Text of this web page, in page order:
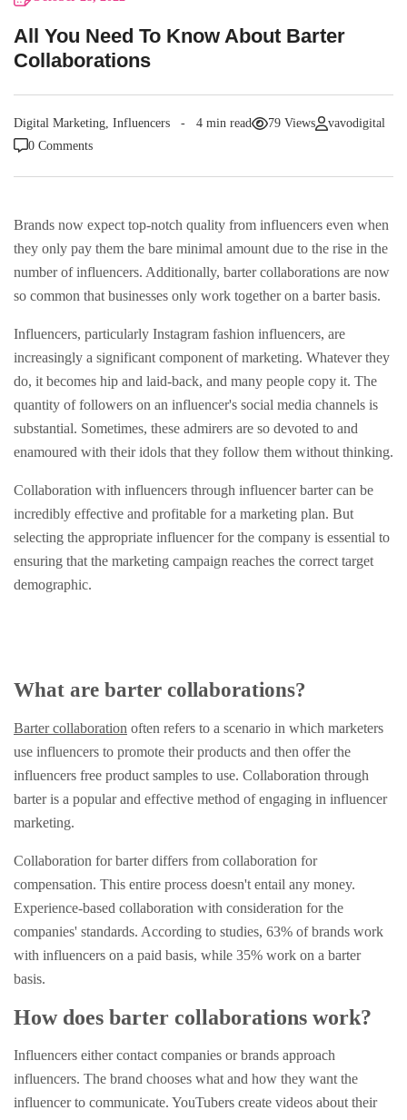
All You Need To Know About Barter
Collaborations
Digital Marketing, Influencers 4 min read 79 Views
vavodigital
0 Comments
Brands now expect top-notch quality from influencers even when
they only pay them the bare minimal amount due to the rise in the
number of influencers. Additionally, barter collaborations are now
so common that businesses only work together on a barter basis.
Influencers, particularly Instagram fashion influencers, are
increasingly a significant component of marketing. Whatever they
do, it becomes hip and laid-back, and many people copy it. The
quantity of followers on an influencer's social media channels is
substantial. Sometimes, these admirers are so devoted to and
enamoured with their idols that they follow them without thinking.
Collaboration with influencers through influencer barter can be
incredibly effective and profitable for a marketing plan. But
selecting the appropriate influencer for the company is essential to
ensuring that the marketing campaign reaches the correct target
demographic.
What are barter collaborations?
Barter collaboration often refers to a scenario in which marketers
use influencers to promote their products and then offer the
influencers free product samples to use. Collaboration through
barter is a popular and effective method of engaging in influencer
marketing.
Collaboration for barter differs from collaboration for
compensation. This entire process doesn't entail any money.
Experience-based collaboration with consideration for the
companies' standards. According to studies, 63% of brands work
with influencers on a paid basis, while 35% work on a barter
basis.
How does barter collaborations work?
Influencers either contact companies or brands approach
influencers. The brand chooses what and how they want the
influencer to communicate. YouTubers create videos about their